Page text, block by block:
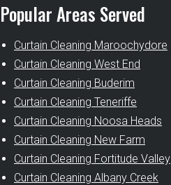
Popular Areas Served
Curtain Cleaning Maroochydore
Curtain Cleaning West End
Curtain Cleaning Buderim
Curtain Cleaning Teneriffe
Curtain Cleaning Noosa Heads
Curtain Cleaning New Farm
Curtain Cleaning Fortitude Valley
Curtain Cleaning Albany Creek